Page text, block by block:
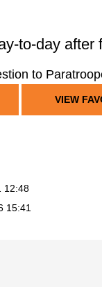
to-day after
to
VIEW
12:48
15:41